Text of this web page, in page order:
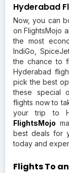
Hyderabad
Now, you can
on FlightsMojo
the most
IndiGo,
the chance to
Hyderabad
pick the best
these special
flights now to
your trip to
FlightsMojo
best deals for
today and
Flights To